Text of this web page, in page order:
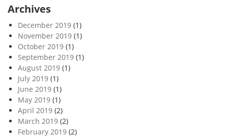
Archives
December 2019 (1)
November 2019 (1)
October 2019 (1)
September 2019 (1)
August 2019 (1)
July 2019 (1)
June 2019 (1)
May 2019 (1)
April 2019 (2)
March 2019 (2)
February 2019 (2)